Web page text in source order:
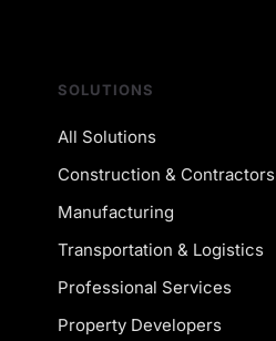
SOLUTIONS
All Solutions
Construction & Contractors
Manufacturing
Transportation & Logistics
Professional Services
Property Developers